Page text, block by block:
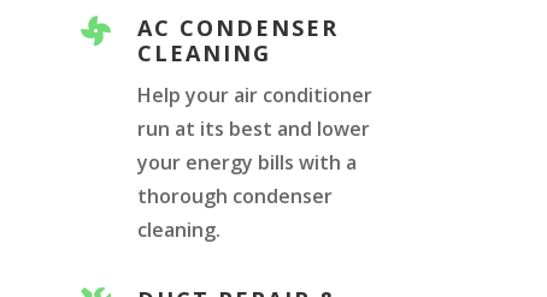

AC CONDENSER
CLEANING
Help your air conditioner
run at its best and lower
your energy bills with a
thorough condenser
cleaning.